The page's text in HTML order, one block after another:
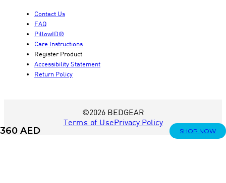
360 AED SHOP NOW
Contact Us
FAQ
PillowID®
Care Instructions
Register Product
Accessibility Statement
Return Policy
©2026 BEDGEAR
Terms of UsePrivacy Policy